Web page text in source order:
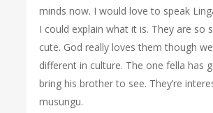
minds now. I would love to speak
I could explain what it is. They are so
cute. God really loves them though
different in culture. The one fella has
bring his brother to see. They’re
musungu.